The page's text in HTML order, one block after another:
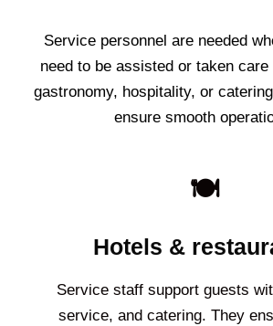
Service personnel are needed
need to be assisted or taken
gastronomy, hospitality, or
ensure smooth
🍽️
Hotels &
Service staff support guests
service, and catering. They